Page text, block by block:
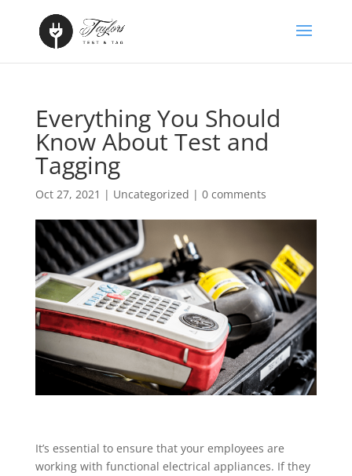
Everything You Should
Know About Test and
Tagging
Oct 27, 2021 | Uncategorized | 0 comments
It’s essential to ensure that your employees are
working with functional electrical appliances. If they